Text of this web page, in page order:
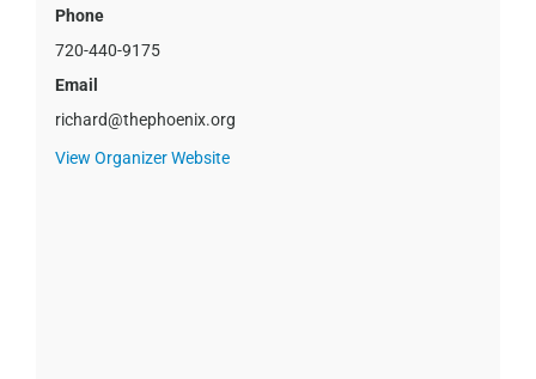
Phone
720-440-9175
Email
richard@thephoenix.org
View Organizer Website